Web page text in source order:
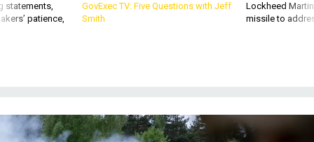
statements,
patience,
GovExec TV: Five Questions with Jeff
Smith
Lockheed
missile to